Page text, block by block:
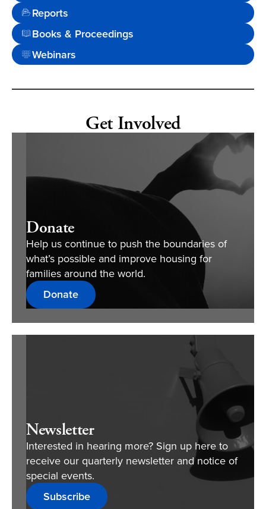
Reports
Books & Proceedings
Webinars
Get Involved
Donate
Help us continue to push the boundaries of
what’s possible and improve housing for
families around the world.
Donate
Newsletter
Interested in hearing more? Sign up here to
receive our quarterly newsletter and notice of
special events.
Subscribe